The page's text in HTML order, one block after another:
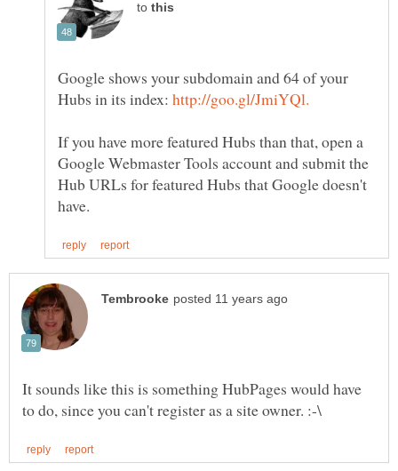
to
Google shows your subdomain and 64 of your
Hubs in its index:
If you have more featured Hubs than that, open a
Google Webmaster Tools account and submit the
Hub URLs for featured Hubs that Google doesn't
It sounds like this is something HubPages would have